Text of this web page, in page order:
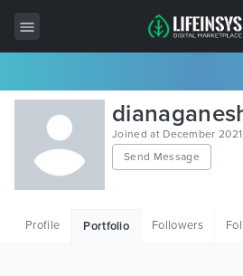
All Items
Wordpress
HTML
Joined at December
Send Message
Profile Portfolio Followers